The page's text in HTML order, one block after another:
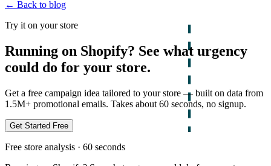
← Back to blog
Try it on your store
Running on Shopify? See what urgency
could do for your store.
Get a free campaign idea tailored to your store — built on data from
1.5M+ promotional emails. Takes about 60 seconds, no signup.
Get Started Free
Free store analysis · 60 seconds